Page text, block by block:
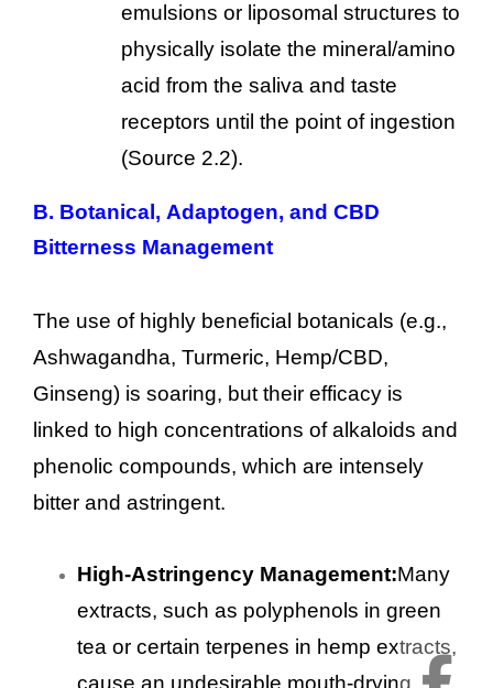
emulsions or liposomal structures to
physically isolate the mineral/amino
acid from the saliva and taste
receptors until the point of ingestion
(Source 2.2).
B. Botanical, Adaptogen, and CBD
Bitterness Management
The use of highly beneficial botanicals (e.g.,
Ashwagandha, Turmeric, Hemp/CBD,
Ginseng) is soaring, but their efficacy is
linked to high concentrations of alkaloids and
phenolic compounds, which are intensely
bitter and astringent.
High-Astringency Management:Many
extracts, such as polyphenols in green
tea or certain terpenes in hemp extracts,
cause an undesirable mouth-drying,